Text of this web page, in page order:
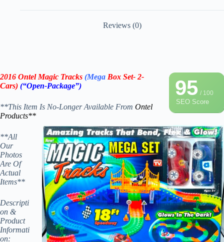
Reviews (0)
95/ 100
SEO Score
2016 Ontel Magic Tracks (Mega Box Set- 2-
Cars) (“Open-Package”)
**This Item Is No-Longer Available From Ontel
Products**
**All
Our
Photos
Are Of
Actual
Items**
Descripti
on &
Product
Informati
on: